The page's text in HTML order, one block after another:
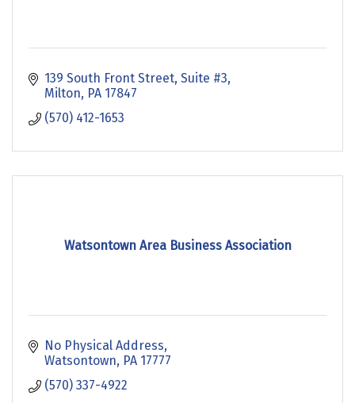
139 South Front Street Suite #3
Milton PA 17847
(570) 412-1653
Watsontown Area Business Association
No Physical Address
Watsontown PA 17777
(570) 337-4922